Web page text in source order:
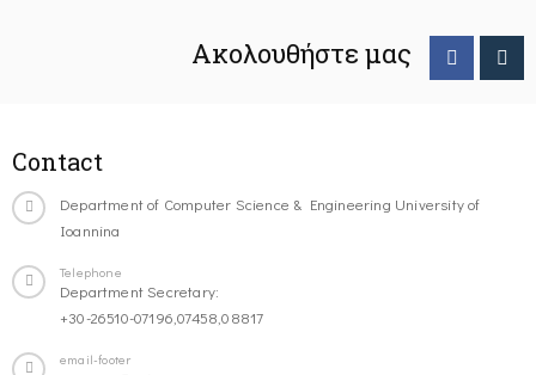
Ακολουθήστε μας
Contact
Department of Computer Science & Engineering University of
Ioannina
Telephone
Department Secretary:
+30-26510-07196,07458,08817
email-footer